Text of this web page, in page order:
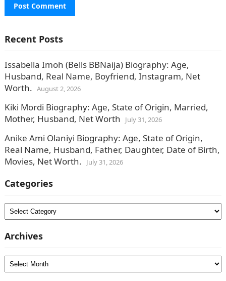
Recent Posts
Issabella Imoh (Bells BBNaija) Biography: Age,
Husband, Real Name, Boyfriend, Instagram, Net
Worth. August 2, 2026
Kiki Mordi Biography: Age, State of Origin, Married,
Mother, Husband, Net Worth
July 31, 2026
Anike Ami Olaniyi Biography: Age, State of Origin,
Real Name, Husband, Father, Daughter, Date of Birth,
Movies, Net Worth.
July 31, 2026
Categories
Categories
Archives
Archives